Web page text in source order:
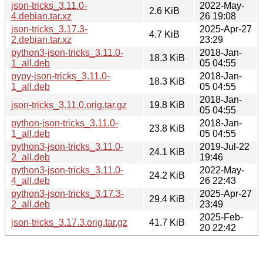
json-tricks_3.11.0-
4.debian.tar.xz
2.6 KiB
2022-May-
26 19:08
json-tricks_3.17.3-
2.debian.tar.xz
4.7 KiB
2025-Apr-27
23:29
python3-json-tricks_3.11.0-
1_all.deb
18.3 KiB
2018-Jan-
05 04:55
pypy-json-tricks_3.11.0-
1_all.deb
18.3 KiB
2018-Jan-
05 04:55
json-tricks_3.11.0.orig.tar.gz
19.8 KiB
2018-Jan-
05 04:55
python-json-tricks_3.11.0-
1_all.deb
23.8 KiB
2018-Jan-
05 04:55
python3-json-tricks_3.11.0-
2_all.deb
24.1 KiB
2019-Jul-22
19:46
python3-json-tricks_3.11.0-
4_all.deb
24.2 KiB
2022-May-
26 22:43
python3-json-tricks_3.17.3-
2_all.deb
29.4 KiB
2025-Apr-27
23:49
json-tricks_3.17.3.orig.tar.gz
41.7 KiB
2025-Feb-
20 22:42